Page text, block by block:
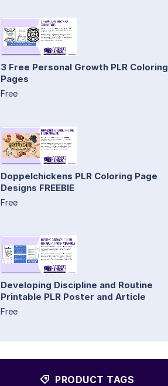
3 Free Personal Growth PLR Coloring
Pages
Free
Doppelchickens PLR Coloring Page
Designs FREEBIE
Free
Developing Discipline and Routine
Printable PLR Poster and Article
Free
PRODUCT TAGS